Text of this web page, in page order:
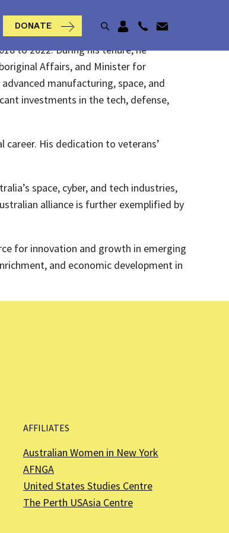
DONATE
to 2022. During his tenure, he
Affairs, and Minister for
manufacturing, space, and
investments in the tech, defense,
His dedication to veterans’
space, cyber, and tech industries,
alliance is further exemplified by
for innovation and growth in emerging
and economic development in
AFFILIATES
Australian Women in New York
AFNGA
United States Studies Centre
The Perth USAsia Centre